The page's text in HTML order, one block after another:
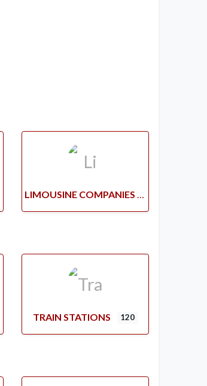
LIMOUSINE COMPANIES
TRAIN STATIONS 120